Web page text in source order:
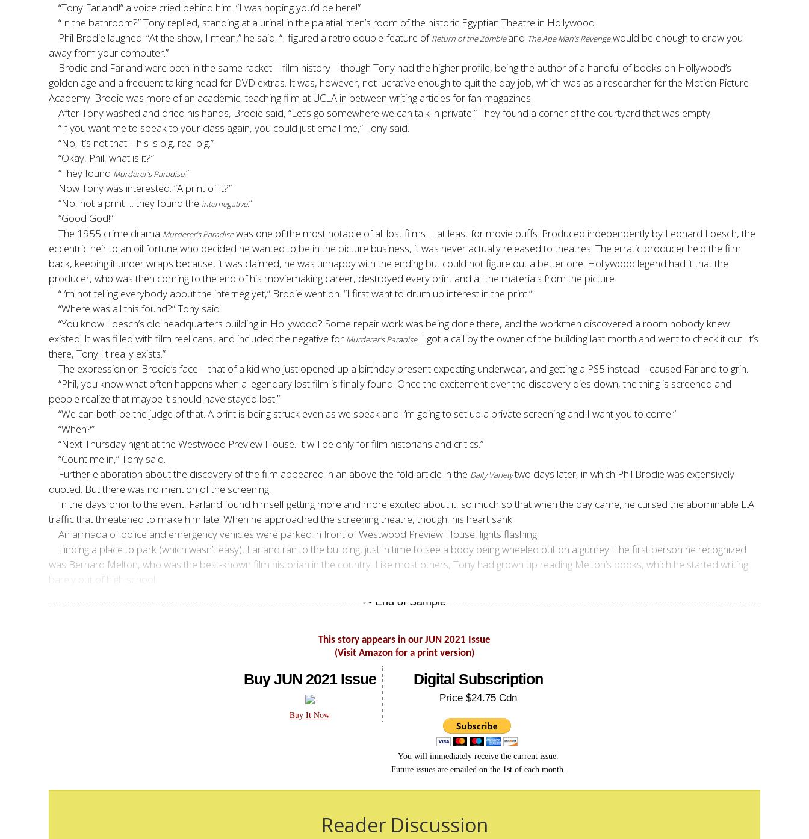
“Tony Farland!” a voice cried behind him. “I was hoping you’d be here!”
“In the bathroom?” Tony replied, standing at a urinal in the palatial men’s room of the historic Egyptian Theatre in Hollywood.
Phil Brodie laughed. “At the show, I mean,” he said. “I figured a retro double-feature of Return of the Zombieand The Ape Man’s Revengewould be enough to draw you
away from your computer.”
Brodie and Farland were both in the same racket—film history—though Tony had the higher profile, being the author of a handful of books on Hollywood’s
golden age and a frequent talking head for DVD extras. It was, however, not lucrative enough to quit the day job, which was as a researcher for the Motion Picture
Academy. Brodie was more of an academic, teaching film at UCLA in between writing articles for fan magazines.
After Tony washed and dried his hands, Brodie said, “Let’s go somewhere we can talk in private.” They found a corner of the courtyard that was empty.
“If you want me to speak to your class again, you could just email me,” Tony said.
“No, it’s not that. This is big, real big.”
“Okay, Phil, what is it?”
“They found Murderer’s Paradise.”
Now Tony was interested. “A print of it?”
“No, not a print … they found the internegative.”
“Good God!”
The 1955 crime drama Murderer’s Paradisewas one of the most notable of all lost films … at least for movie buffs. Produced independently by Leonard Loesch, the
eccentric heir to an oil fortune who decided he wanted to be in the picture business, it was never actually released to theatres. The erratic producer held the film
back, keeping it under wraps because, it was claimed, he was unhappy with the ending but could not figure out a better one. Hollywood legend had it that the
producer, who was then coming to the end of his moviemaking career, destroyed every print and all the materials from the picture.
“I’m not telling everybody about the interneg yet,” Brodie went on. “I first want to drum up interest in the print.”
“Where was all this found?” Tony said.
“You know Loesch’s old headquarters building in Hollywood? Some repair work was being done there, and the workmen discovered a room nobody knew
existed. It was filled with film reel cans, and included the negative for Murderer’s Paradise. I got a call by the owner of the building last month and went to check it out. It’s
there, Tony. It really exists.”
The expression on Brodie’s face—that of a kid who just opened up a birthday present expecting underwear, and getting a PS5 instead—caused Farland to grin.
“Phil, you know what often happens when a legendary lost film is finally found. Once the excitement over the discovery dies down, the thing is screened and
people realize that maybe it should have stayed lost.”
“We can both be the judge of that. A print is being struck even as we speak and I’m going to set up a private screening and I want you to come.”
“When?”
“Next Thursday night at the Westwood Preview House. It will be only for film historians and critics.”
“Count me in,” Tony said.
Further elaboration about the discovery of the film appeared in an above-the-fold article in the Daily Varietytwo days later, in which Phil Brodie was extensively
quoted. But there was no mention of the screening.
In the days prior to the event, Farland found himself getting more and more excited about it, so much so that when the day came, he cursed the abominable L.A.
traffic that threatened to make him late. When he approached the screening theatre, though, his heart sank.
An armada of police and emergency vehicles were parked in front of Westwood Preview House, lights flashing.
Finding a place to park (which wasn’t easy), Farland ran to the building, just in time to see a body being wheeled out on a gurney. The first person he recognized
was Bernard Melton, who was the best-known film historian in the country. Like most others, Tony had grown up reading Melton’s books, which he started writing
barely out of high school.
This story appears in our JUN 2021 Issue
(Visit Amazon for a print version)
Buy JUN 2021 Issue
Buy It Now
Digital Subscription
Price $24.75 Cdn
You will immediately receive the current issue.
Future issues are emailed on the 1st of each month.
Reader Discussion